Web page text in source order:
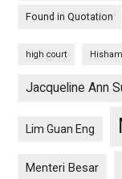
Found in Quotation
high court
Jacqueline Ann
Lim Guan Eng
Menteri Besar